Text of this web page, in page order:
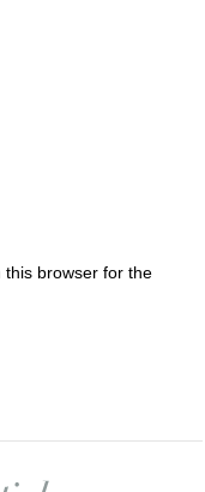
this browser for the